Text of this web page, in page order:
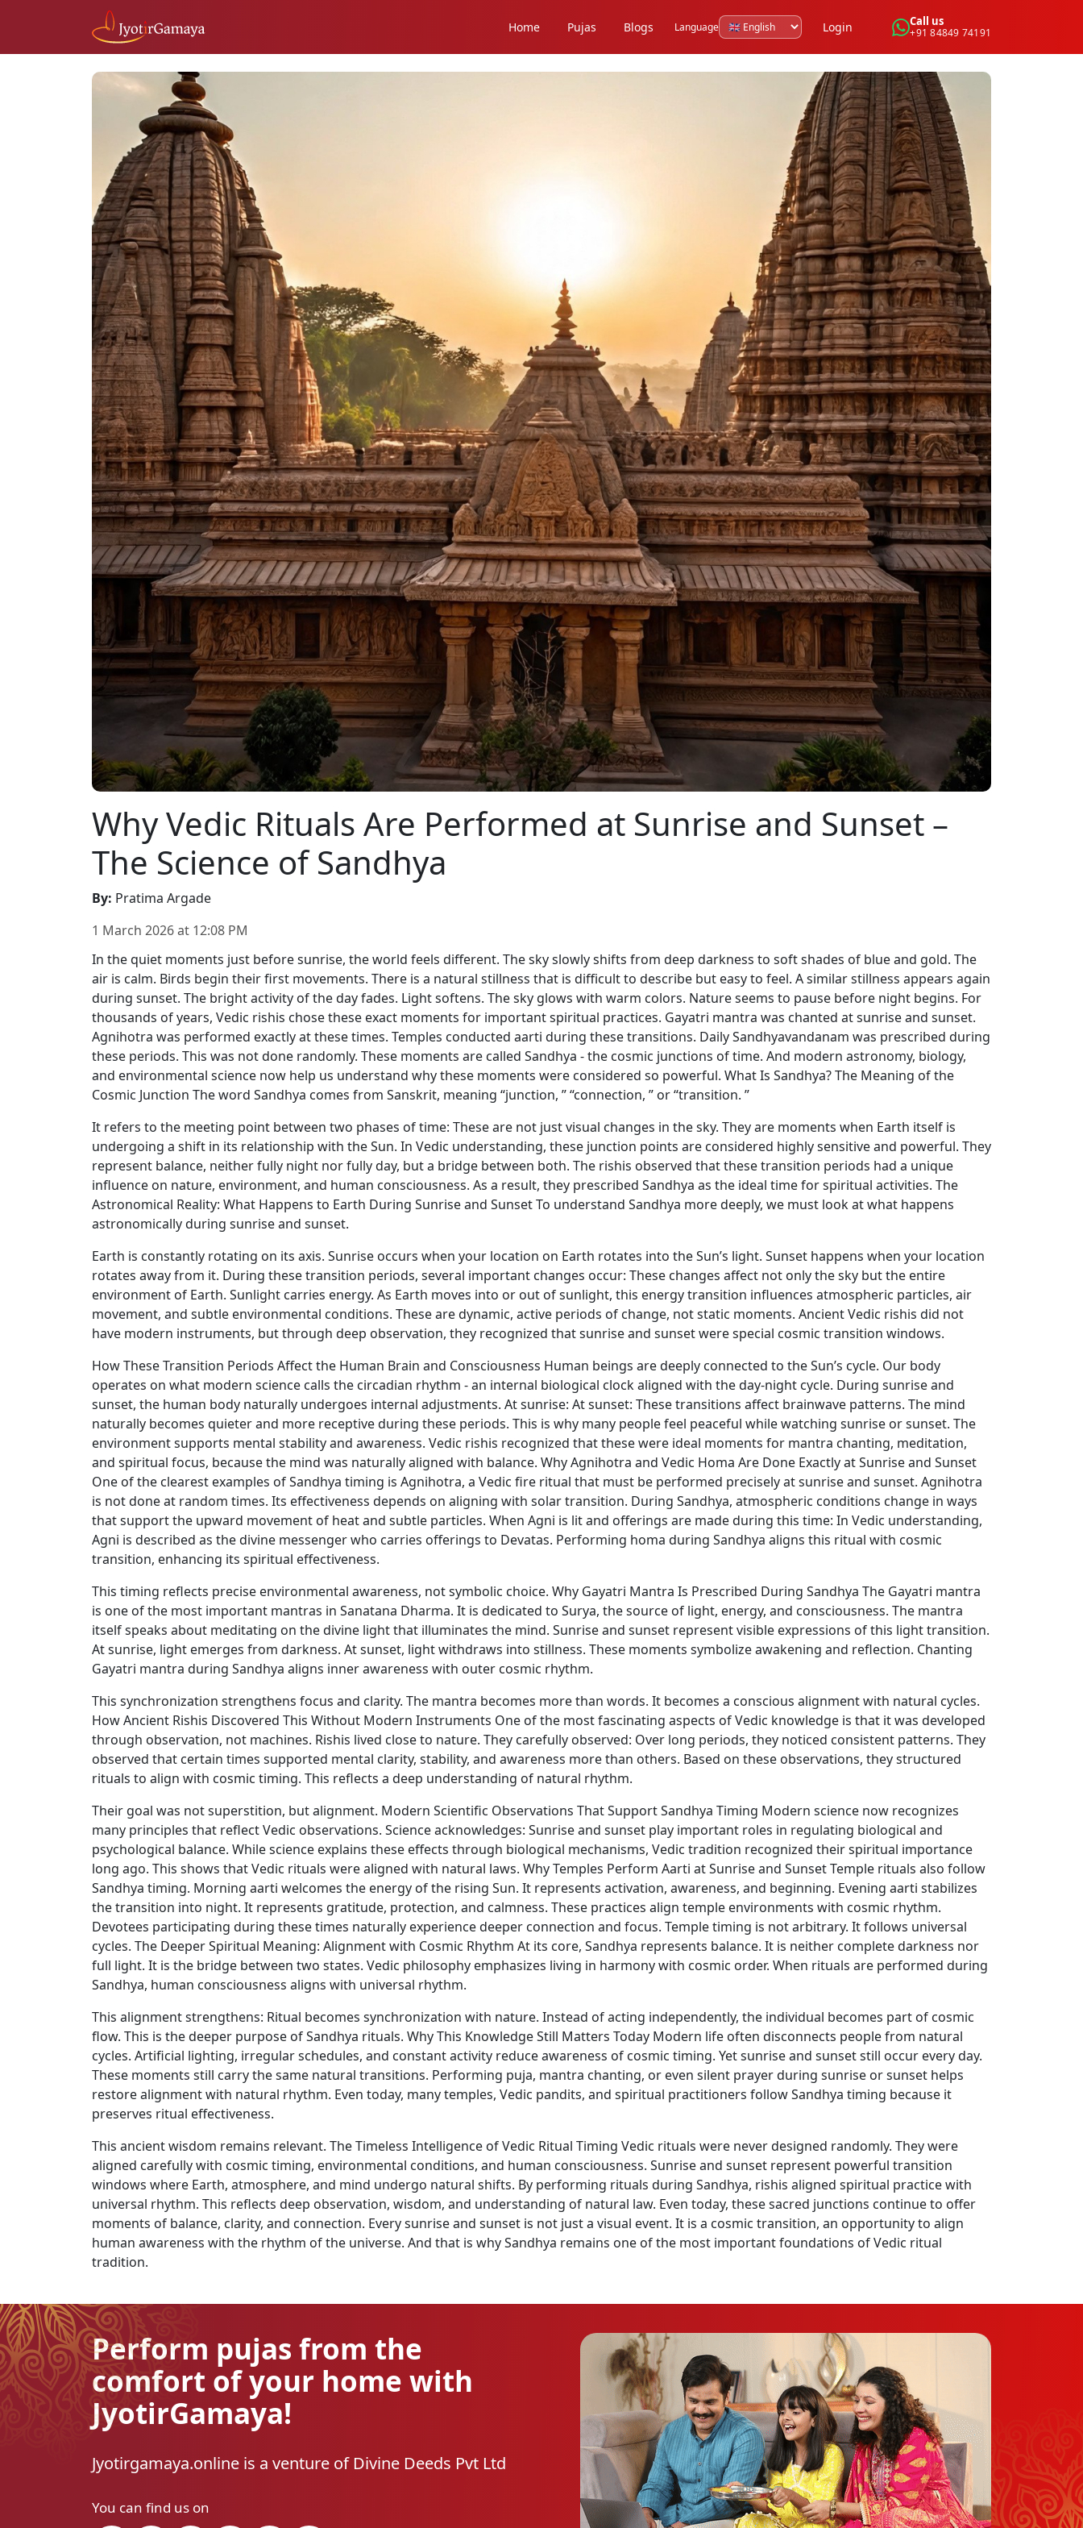
Home Pujas Blogs Language Login Call us
+91 84849 74191
Why Vedic Rituals Are Performed at Sunrise and Sunset –
The Science of Sandhya
By: Pratima Argade
1 March 2026at 12:08 PM
In the quiet moments just before sunrise, the world feels different. The sky slowly shifts from deep darkness to soft shades of blue and gold. The
air is calm. Birds begin their first movements. There is a natural stillness that is difficult to describe but easy to feel. A similar stillness appears again
during sunset. The bright activity of the day fades. Light softens. The sky glows with warm colors. Nature seems to pause before night begins. For
thousands of years, Vedic rishis chose these exact moments for important spiritual practices. Gayatri mantra was chanted at sunrise and sunset.
Agnihotra was performed exactly at these times. Temples conducted aarti during these transitions. Daily Sandhyavandanam was prescribed during
these periods. This was not done randomly. These moments are called Sandhya - the cosmic junctions of time. And modern astronomy, biology,
and environmental science now help us understand why these moments were considered so powerful. What Is Sandhya? The Meaning of the
Cosmic Junction The word Sandhya comes from Sanskrit, meaning “junction, ” “connection, ” or “transition. ”
It refers to the meeting point between two phases of time: These are not just visual changes in the sky. They are moments when Earth itself is
undergoing a shift in its relationship with the Sun. In Vedic understanding, these junction points are considered highly sensitive and powerful. They
represent balance, neither fully night nor fully day, but a bridge between both. The rishis observed that these transition periods had a unique
influence on nature, environment, and human consciousness. As a result, they prescribed Sandhya as the ideal time for spiritual activities. The
Astronomical Reality: What Happens to Earth During Sunrise and Sunset To understand Sandhya more deeply, we must look at what happens
astronomically during sunrise and sunset.
Earth is constantly rotating on its axis. Sunrise occurs when your location on Earth rotates into the Sun’s light. Sunset happens when your location
rotates away from it. During these transition periods, several important changes occur: These changes affect not only the sky but the entire
environment of Earth. Sunlight carries energy. As Earth moves into or out of sunlight, this energy transition influences atmospheric particles, air
movement, and subtle environmental conditions. These are dynamic, active periods of change, not static moments. Ancient Vedic rishis did not
have modern instruments, but through deep observation, they recognized that sunrise and sunset were special cosmic transition windows.
How These Transition Periods Affect the Human Brain and Consciousness Human beings are deeply connected to the Sun’s cycle. Our body
operates on what modern science calls the circadian rhythm - an internal biological clock aligned with the day-night cycle. During sunrise and
sunset, the human body naturally undergoes internal adjustments. At sunrise: At sunset: These transitions affect brainwave patterns. The mind
naturally becomes quieter and more receptive during these periods. This is why many people feel peaceful while watching sunrise or sunset. The
environment supports mental stability and awareness. Vedic rishis recognized that these were ideal moments for mantra chanting, meditation,
and spiritual focus, because the mind was naturally aligned with balance. Why Agnihotra and Vedic Homa Are Done Exactly at Sunrise and Sunset
One of the clearest examples of Sandhya timing is Agnihotra, a Vedic fire ritual that must be performed precisely at sunrise and sunset. Agnihotra
is not done at random times. Its effectiveness depends on aligning with solar transition. During Sandhya, atmospheric conditions change in ways
that support the upward movement of heat and subtle particles. When Agni is lit and offerings are made during this time: In Vedic understanding,
Agni is described as the divine messenger who carries offerings to Devatas. Performing homa during Sandhya aligns this ritual with cosmic
transition, enhancing its spiritual effectiveness.
This timing reflects precise environmental awareness, not symbolic choice. Why Gayatri Mantra Is Prescribed During Sandhya The Gayatri mantra
is one of the most important mantras in Sanatana Dharma. It is dedicated to Surya, the source of light, energy, and consciousness. The mantra
itself speaks about meditating on the divine light that illuminates the mind. Sunrise and sunset represent visible expressions of this light transition.
At sunrise, light emerges from darkness. At sunset, light withdraws into stillness. These moments symbolize awakening and reflection. Chanting
Gayatri mantra during Sandhya aligns inner awareness with outer cosmic rhythm.
This synchronization strengthens focus and clarity. The mantra becomes more than words. It becomes a conscious alignment with natural cycles.
How Ancient Rishis Discovered This Without Modern Instruments One of the most fascinating aspects of Vedic knowledge is that it was developed
through observation, not machines. Rishis lived close to nature. They carefully observed: Over long periods, they noticed consistent patterns. They
observed that certain times supported mental clarity, stability, and awareness more than others. Based on these observations, they structured
rituals to align with cosmic timing. This reflects a deep understanding of natural rhythm.
Their goal was not superstition, but alignment. Modern Scientific Observations That Support Sandhya Timing Modern science now recognizes
many principles that reflect Vedic observations. Science acknowledges: Sunrise and sunset play important roles in regulating biological and
psychological balance. While science explains these effects through biological mechanisms, Vedic tradition recognized their spiritual importance
long ago. This shows that Vedic rituals were aligned with natural laws. Why Temples Perform Aarti at Sunrise and Sunset Temple rituals also follow
Sandhya timing. Morning aarti welcomes the energy of the rising Sun. It represents activation, awareness, and beginning. Evening aarti stabilizes
the transition into night. It represents gratitude, protection, and calmness. These practices align temple environments with cosmic rhythm.
Devotees participating during these times naturally experience deeper connection and focus. Temple timing is not arbitrary. It follows universal
cycles. The Deeper Spiritual Meaning: Alignment with Cosmic Rhythm At its core, Sandhya represents balance. It is neither complete darkness nor
full light. It is the bridge between two states. Vedic philosophy emphasizes living in harmony with cosmic order. When rituals are performed during
Sandhya, human consciousness aligns with universal rhythm.
This alignment strengthens: Ritual becomes synchronization with nature. Instead of acting independently, the individual becomes part of cosmic
flow. This is the deeper purpose of Sandhya rituals. Why This Knowledge Still Matters Today Modern life often disconnects people from natural
cycles. Artificial lighting, irregular schedules, and constant activity reduce awareness of cosmic timing. Yet sunrise and sunset still occur every day.
These moments still carry the same natural transitions. Performing puja, mantra chanting, or even silent prayer during sunrise or sunset helps
restore alignment with natural rhythm. Even today, many temples, Vedic pandits, and spiritual practitioners follow Sandhya timing because it
preserves ritual effectiveness.
This ancient wisdom remains relevant. The Timeless Intelligence of Vedic Ritual Timing Vedic rituals were never designed randomly. They were
aligned carefully with cosmic timing, environmental conditions, and human consciousness. Sunrise and sunset represent powerful transition
windows where Earth, atmosphere, and mind undergo natural shifts. By performing rituals during Sandhya, rishis aligned spiritual practice with
universal rhythm. This reflects deep observation, wisdom, and understanding of natural law. Even today, these sacred junctions continue to offer
moments of balance, clarity, and connection. Every sunrise and sunset is not just a visual event. It is a cosmic transition, an opportunity to align
human awareness with the rhythm of the universe. And that is why Sandhya remains one of the most important foundations of Vedic ritual
tradition.
Perform pujas from the
comfort of your home with
JyotirGamaya!
Jyotirgamaya.online is a venture of Divine Deeds Pvt Ltd
You can find us on